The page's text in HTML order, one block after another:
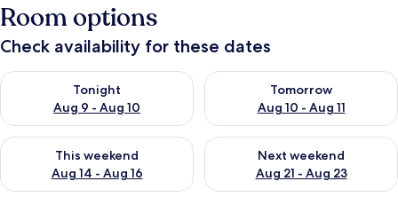
Room options
Check availability for these dates
Tonight
Aug 9 - Aug 10
Check availability for tonight Aug 9 - Aug 10
Tomorrow
Aug 10 - Aug 11
Check availability for
This weekend
Aug 14 - Aug 16
Check availability for this weekend Aug 14 - Aug 16
Next weekend
Aug 21 - Aug 23
Check availability for next